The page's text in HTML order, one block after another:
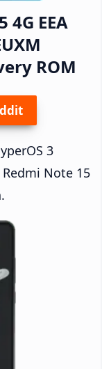
EEA
ROM
3
Redmi Note 15